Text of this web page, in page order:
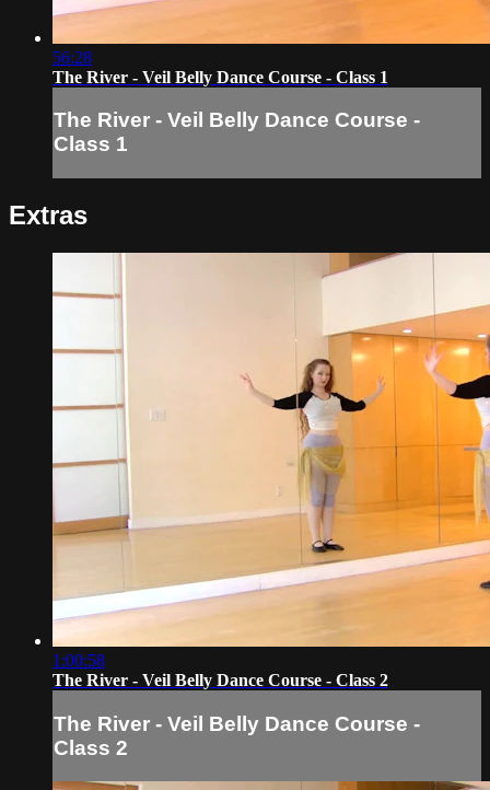
56:28
The River - Veil Belly Dance Course - Class 1
The River - Veil Belly Dance Course -
Class 1
Extras
1:00:58
The River - Veil Belly Dance Course - Class 2
The River - Veil Belly Dance Course -
Class 2